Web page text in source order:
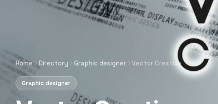
Home Directory Graphic designer Vector Creative
Graphic designer